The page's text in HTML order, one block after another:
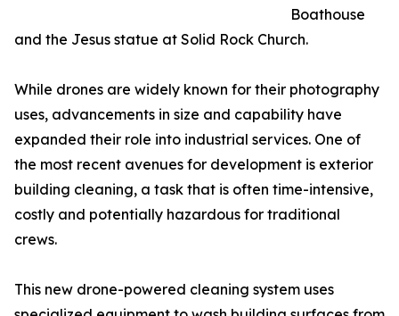
Boathouse
and the Jesus statue at Solid Rock Church.
While drones are widely known for their photography
uses, advancements in size and capability have
expanded their role into industrial services. One of
the most recent avenues for development is exterior
building cleaning, a task that is often time-intensive,
costly and potentially hazardous for traditional
crews.
This new drone-powered cleaning system uses